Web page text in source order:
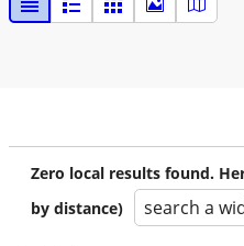
Zero local results found.
by distance)
search a